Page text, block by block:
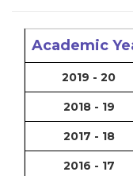
Academic
2019 - 20
2018 - 19
2017 - 18
2016 - 17